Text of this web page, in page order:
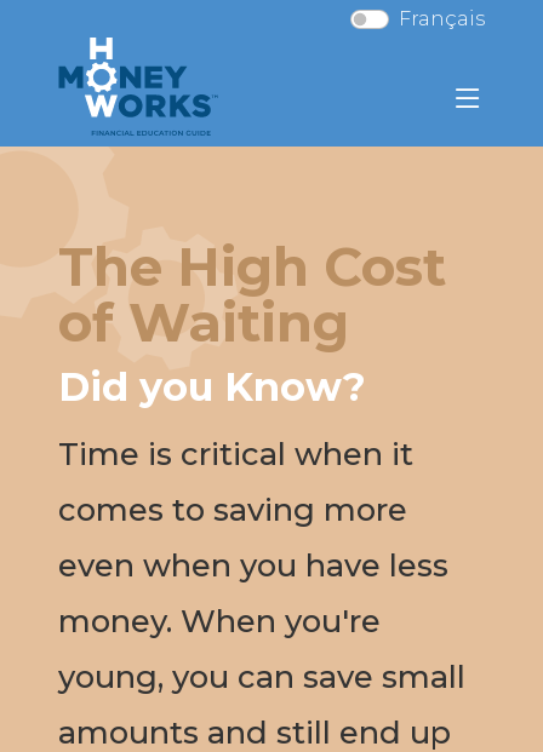
Français
The High Cost
of Waiting
Did you Know?
Time is critical when it
comes to saving more
even when you have less
money. When you're
young, you can save small
amounts and still end up